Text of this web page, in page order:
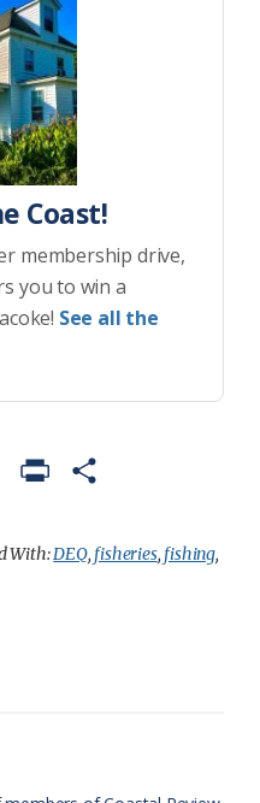
Coast!
membership drive,
you to win a
See all the
a
i
a
With:DEQ, fisheries, fishing,